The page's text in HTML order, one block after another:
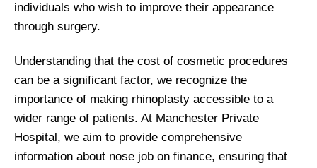
individuals who wish to improve their appearance
through surgery.
Understanding that the cost of cosmetic procedures
can be a significant factor, we recognize the
importance of making rhinoplasty accessible to a
wider range of patients. At Manchester Private
Hospital, we aim to provide comprehensive
information about nose job on finance, ensuring that